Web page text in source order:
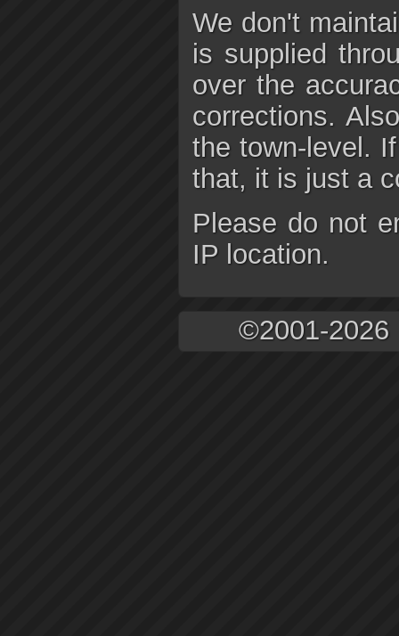
We don't
is supplied
over the
corrections.
the town-level.
that, it is just a
Please do not
IP location.
©2001-2026